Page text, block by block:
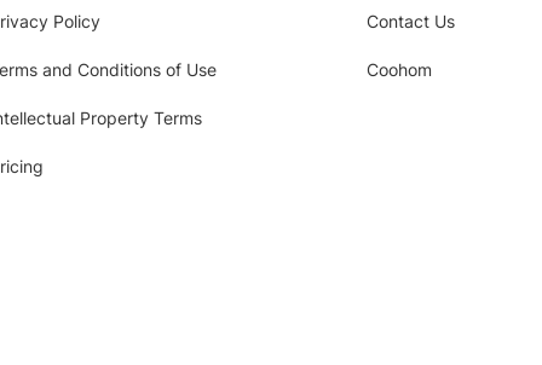
Policy
and Conditions of Use
Property Terms
Contact Us
Coohom